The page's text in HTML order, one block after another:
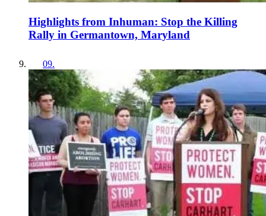
Highlights from Inhuman: Stop the Killing
Rally in Germantown, Maryland
09.